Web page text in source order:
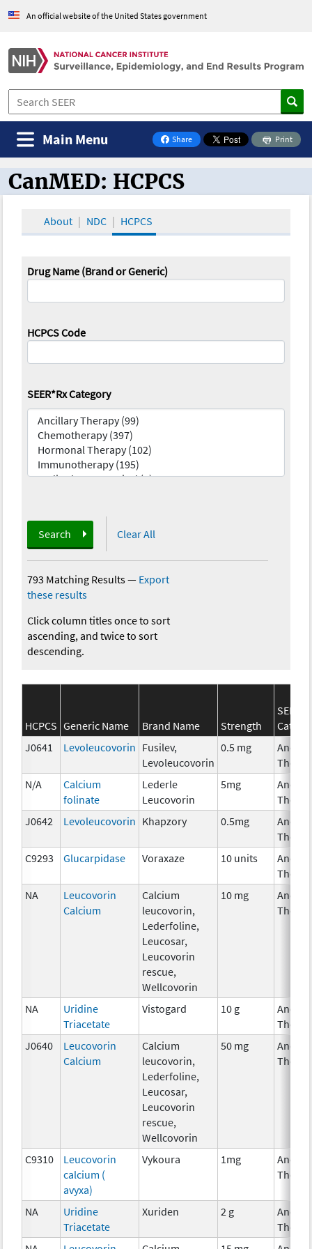
An official website of the United States government
Share
on Facebook
Print
Main Menu
CanMED and the Oncology Toolbox
CanMED: HCPCS
About NDC HCPCS
Drug Name (Brand or Generic)
HCPCS Code
SEER*Rx Category
Search Clear All
793 Matching Results— Export
these results
Click column titles once to sort
ascending, and twice to sort
descending.
HCPCS Generic Name Brand Name Strength
J0641
Levoleucovorin Fusilev,
Levoleucovorin
0.5 mg
N/A
Calcium
folinate
Lederle
Leucovorin
5mg
J0642
Levoleucovorin Khapzory 0.5mg
C9293
Glucarpidase Voraxaze 10 units
NA
Leucovorin
Calcium
Calcium
leucovorin,
Lederfoline,
Leucosar,
Leucovorin
rescue,
Wellcovorin
10 mg
NA
Uridine
Triacetate
Vistogard 10 g
J0640
Leucovorin
Calcium
Calcium
leucovorin,
Lederfoline,
Leucosar,
Leucovorin
rescue,
Wellcovorin
50 mg
C9310
Leucovorin
calcium (
avyxa)
Vykoura 1mg
NA
Uridine
Triacetate
Xuriden 2 g